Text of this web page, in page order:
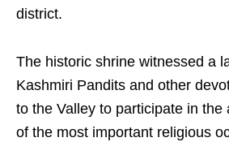
district.
The historic shrine witnessed a
Kashmiri Pandits and other
to the Valley to participate in the
of the most important religious